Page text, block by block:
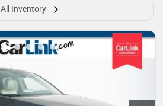
All Inventory